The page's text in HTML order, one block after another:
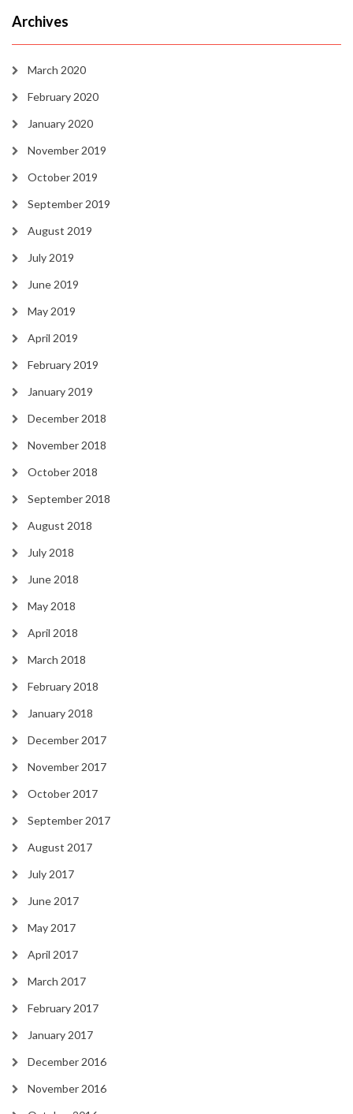
Archives
March 2020
February 2020
January 2020
November 2019
October 2019
September 2019
August 2019
July 2019
June 2019
May 2019
April 2019
February 2019
January 2019
December 2018
November 2018
October 2018
September 2018
August 2018
July 2018
June 2018
May 2018
April 2018
March 2018
February 2018
January 2018
December 2017
November 2017
October 2017
September 2017
August 2017
July 2017
June 2017
May 2017
April 2017
March 2017
February 2017
January 2017
December 2016
November 2016